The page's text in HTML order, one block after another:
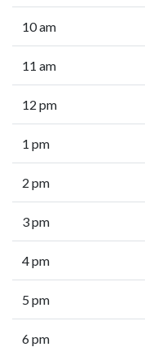
10 am
11 am
12 pm
1 pm
2 pm
3 pm
4 pm
5 pm
6 pm